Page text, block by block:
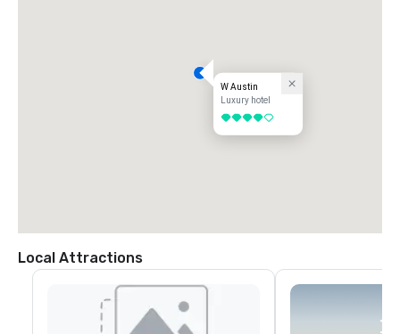
W Austin
Luxury hotel
4 out of 5
Local Attractions